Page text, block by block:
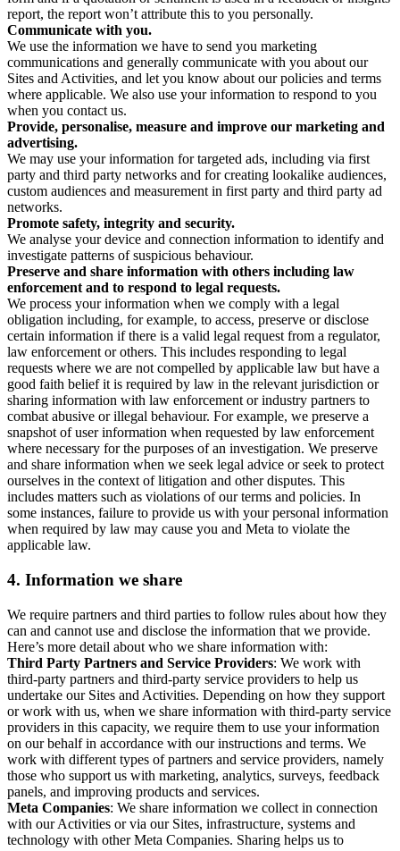
report, the report won’t attribute this to you personally.
Communicate with you.
We use the information we have to send you marketing
communications and generally communicate with you about our
Sites and Activities, and let you know about our policies and terms
where applicable. We also use your information to respond to you
when you contact us.
Provide, personalise, measure and improve our marketing and
advertising.
We may use your information for targeted ads, including via first
party and third party networks and for creating lookalike audiences,
custom audiences and measurement in first party and third party ad
networks.
Promote safety, integrity and security.
We analyse your device and connection information to identify and
investigate patterns of suspicious behaviour.
Preserve and share information with others including law
enforcement and to respond to legal requests.
We process your information when we comply with a legal
obligation including, for example, to access, preserve or disclose
certain information if there is a valid legal request from a regulator,
law enforcement or others. This includes responding to legal
requests where we are not compelled by applicable law but have a
good faith belief it is required by law in the relevant jurisdiction or
sharing information with law enforcement or industry partners to
combat abusive or illegal behaviour. For example, we preserve a
snapshot of user information when requested by law enforcement
where necessary for the purposes of an investigation. We preserve
and share information when we seek legal advice or seek to protect
ourselves in the context of litigation and other disputes. This
includes matters such as violations of our terms and policies. In
some instances, failure to provide us with your personal information
when required by law may cause you and Meta to violate the
applicable law.
4. Information we share
We require partners and third parties to follow rules about how they
can and cannot use and disclose the information that we provide.
Here’s more detail about who we share information with:
Third Party Partners and Service Providers: We work with
third-party partners and third-party service providers to help us
undertake our Sites and Activities. Depending on how they support
or work with us, when we share information with third-party service
providers in this capacity, we require them to use your information
on our behalf in accordance with our instructions and terms. We
work with different types of partners and service providers, namely
those who support us with marketing, analytics, surveys, feedback
panels, and improving products and services.
Meta Companies: We share information we collect in connection
with our Activities or via our Sites, infrastructure, systems and
technology with other Meta Companies. Sharing helps us to